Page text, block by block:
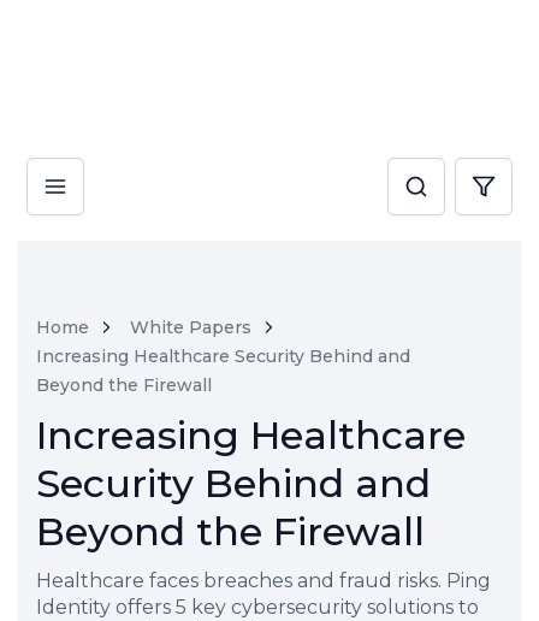
Home
White Papers
Increasing Healthcare Security Behind and
Beyond the Firewall
Increasing Healthcare
Security Behind and
Beyond the Firewall
Healthcare faces breaches and fraud risks. Ping
Identity offers 5 key cybersecurity solutions to